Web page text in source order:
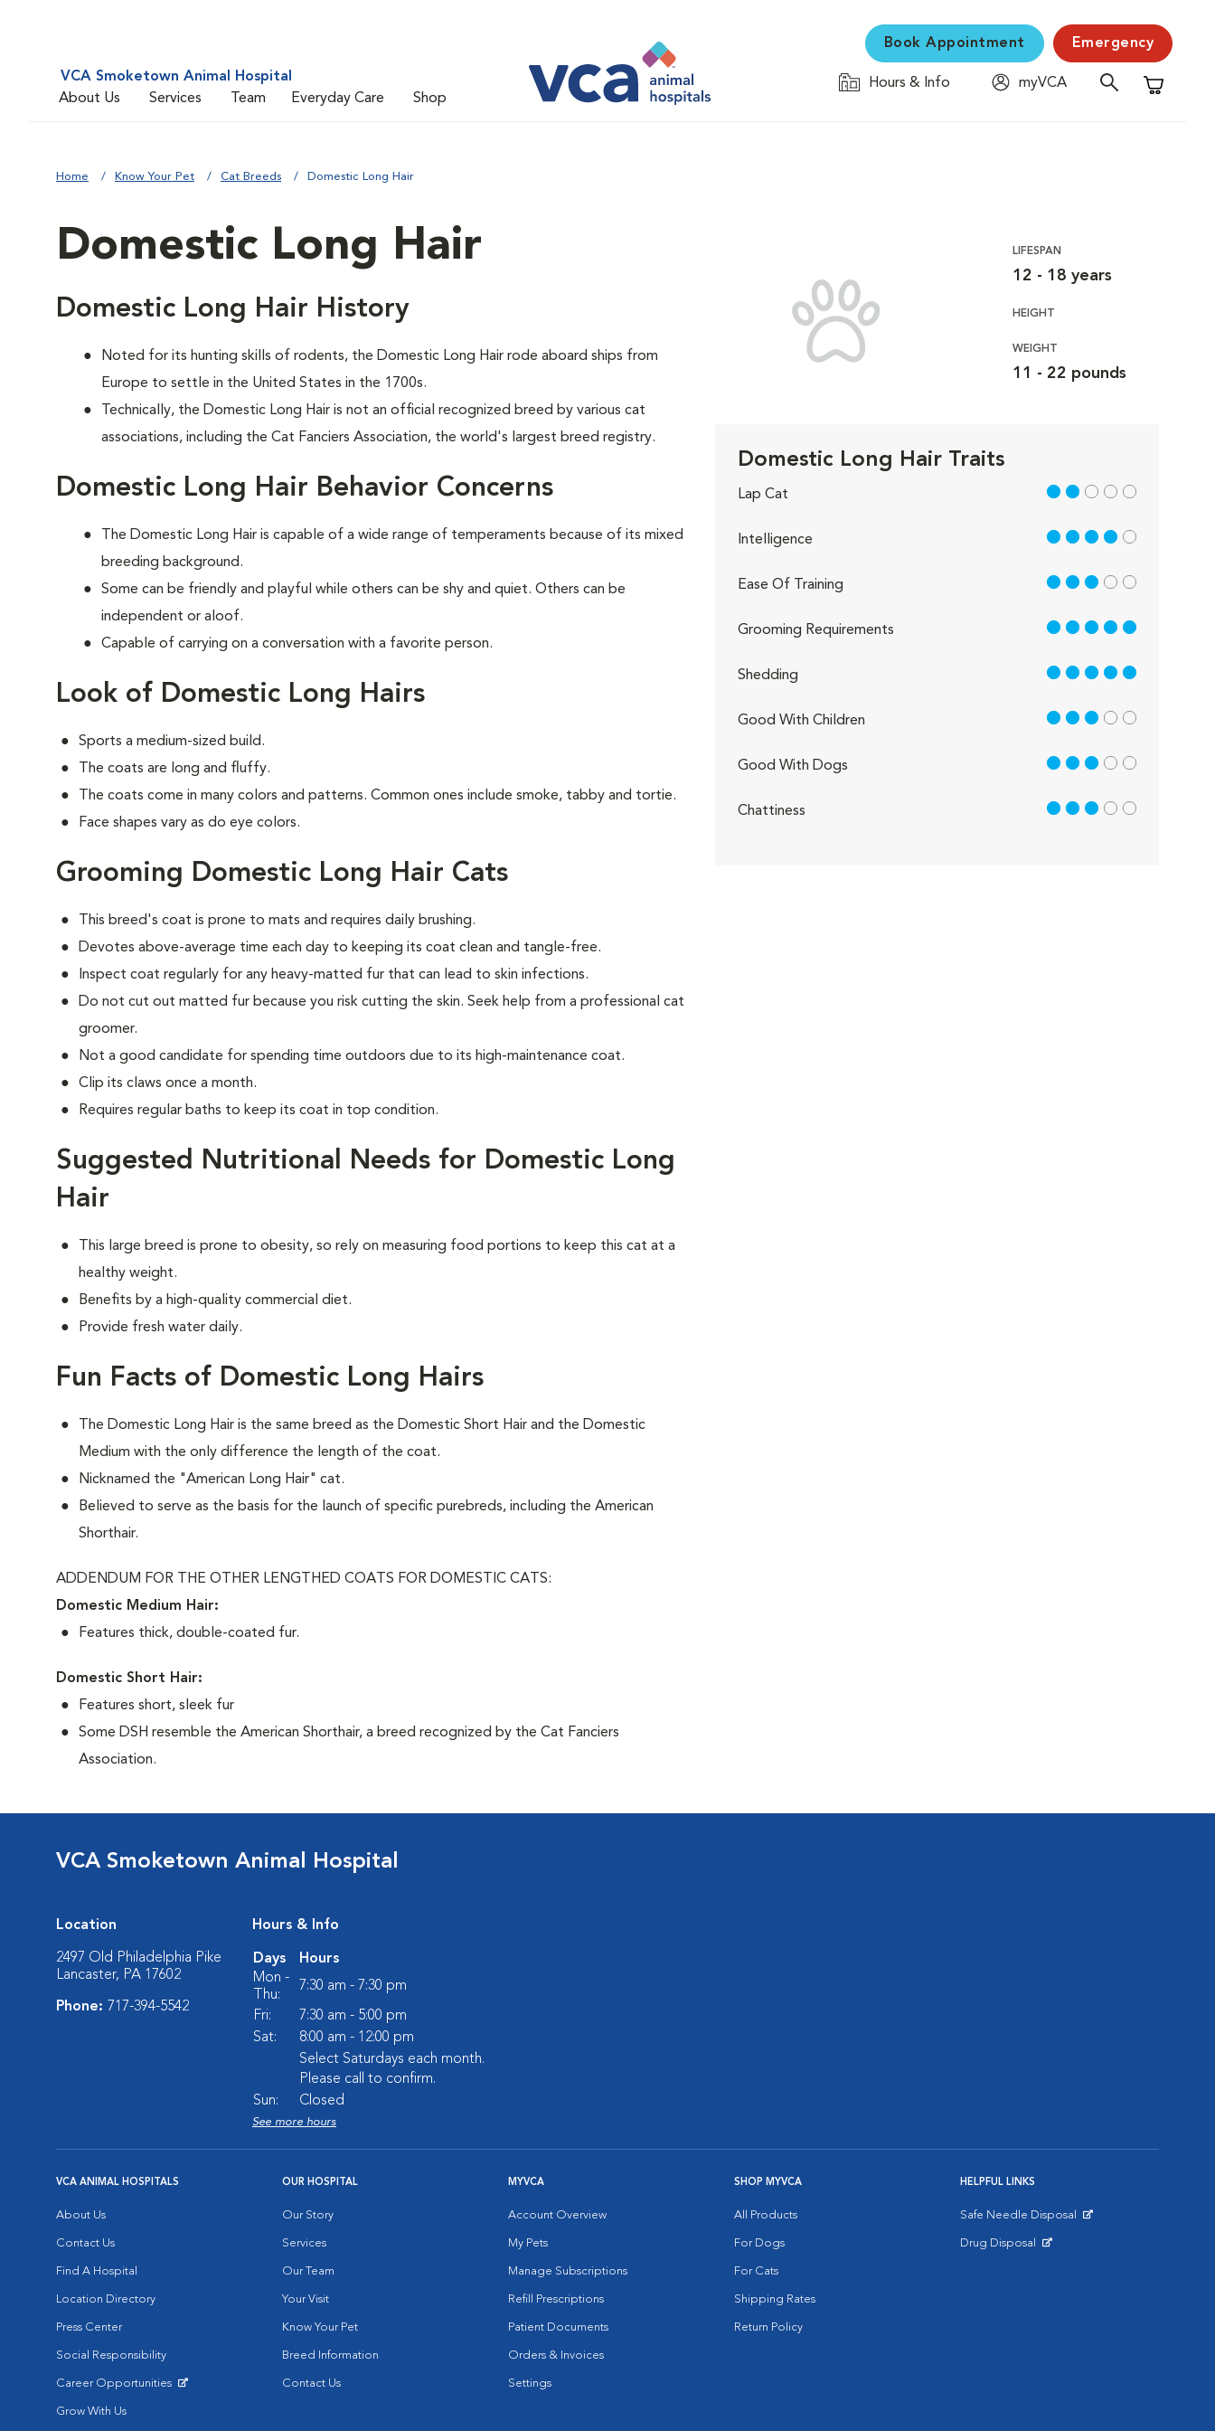
VCA Smoketown Animal Hospital
About Us
Services Team Everyday Care Shop
Book Appointment Emergency
Hours & Info
myVCA
Shopping
Home Know Your Pet Cat Breeds Domestic Long Hair
Domestic Long Hair
Domestic Long Hair History
Noted for its hunting skills of rodents, the Domestic Long Hair rode aboard ships from
Europe to settle in the United States in the 1700s.
Technically, the Domestic Long Hair is not an official recognized breed by various cat
associations, including the Cat Fanciers Association, the world's largest breed registry.
Domestic Long Hair Behavior Concerns
The Domestic Long Hair is capable of a wide range of temperaments because of its mixed
breeding background.
Some can be friendly and playful while others can be shy and quiet. Others can be
independent or aloof.
Capable of carrying on a conversation with a favorite person.
Look of Domestic Long Hairs
Sports a medium-sized build.
The coats are long and fluffy.
The coats come in many colors and patterns. Common ones include smoke, tabby and tortie.
Face shapes vary as do eye colors.
Grooming Domestic Long Hair Cats
This breed's coat is prone to mats and requires daily brushing.
Devotes above-average time each day to keeping its coat clean and tangle-free.
Inspect coat regularly for any heavy-matted fur that can lead to skin infections.
Do not cut out matted fur because you risk cutting the skin. Seek help from a professional cat
groomer.
Not a good candidate for spending time outdoors due to its high-maintenance coat.
Clip its claws once a month.
Requires regular baths to keep its coat in top condition.
Suggested Nutritional Needs for Domestic Long
Hair
This large breed is prone to obesity, so rely on measuring food portions to keep this cat at a
healthy weight.
Benefits by a high-quality commercial diet.
Provide fresh water daily.
Fun Facts of Domestic Long Hairs
The Domestic Long Hair is the same breed as the Domestic Short Hair and the Domestic
Medium with the only difference the length of the coat.
Nicknamed the "American Long Hair" cat.
Believed to serve as the basis for the launch of specific purebreds, including the American
Shorthair.
ADDENDUM FOR THE OTHER LENGTHED COATS FOR DOMESTIC CATS:
Domestic Medium Hair:
Features thick, double-coated fur.
Domestic Short Hair:
Features short, sleek fur
Some DSH resemble the American Shorthair, a breed recognized by the Cat Fanciers
Association.
LIFESPAN
12 - 18 years
HEIGHT
WEIGHT
11 - 22 pounds
Domestic Long Hair Traits
Lap Cat 2 out of 5
Intelligence 4 out of 5
Ease Of Training 3 out of 5
Grooming Requirements 5 out of 5
Shedding 5 out of 5
Good With Children 3 out of 5
Good With Dogs 3 out of 5
Chattiness 3 out of 5
VCA Smoketown Animal Hospital
Location
2497 Old Philadelphia Pike
Lancaster, PA 17602
Phone: 717-394-5542
Hours & Info
Days
Hours
Mon -
Thu:
7:30 am - 7:30 pm
Fri:
7:30 am - 5:00 pm
Sat:
8:00 am - 12:00 pm
Select Saturdays each month.
Please call to confirm.
Sun:
Closed
See more hours
VCA ANIMAL HOSPITALS
About Us
Contact Us
Find A Hospital
Location Directory
Press Center
Social Responsibility
Career Opportunities
Grow With Us
OUR HOSPITAL
Our Story
Services
Our Team
Your Visit
Know Your Pet
Breed Information
Contact Us
MYVCA
Account Overview
My Pets
Manage Subscriptions
Refill Prescriptions
Patient Documents
Orders & Invoices
Settings
SHOP MYVCA
All Products
For Dogs
For Cats
Shipping Rates
Return Policy
HELPFUL LINKS
Safe Needle Disposal
Drug Disposal